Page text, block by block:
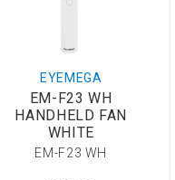
EYEMEGA
EM-F23 WH
HANDHELD FAN
WHITE
EM-F23 WH